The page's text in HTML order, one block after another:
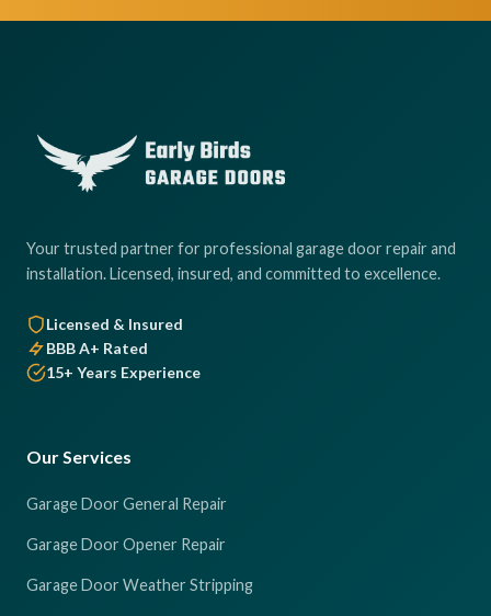
Your trusted partner for professional garage door repair and
installation. Licensed, insured, and committed to excellence.
Licensed & Insured
BBB A+ Rated
15+ Years Experience
Our Services
Garage Door General Repair
Garage Door Opener Repair
Garage Door Weather Stripping